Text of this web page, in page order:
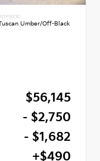
INTERIOR
Umber/Off-Black
$56,145
- $2,750
- $1,682
+$490